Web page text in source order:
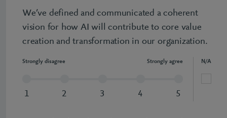
We’ve defined and communicated a coherent
vision for how AI will contribute to core value
creation and transformation in our organization.
Strongly disagree Strongly agree
1 2 3 4 5
N/A